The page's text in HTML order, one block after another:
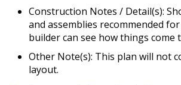
Construction Notes / Detail(s):
and assemblies recommended
builder can see how things come
Other Note(s): This plan will not
layout.